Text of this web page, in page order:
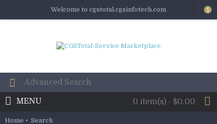
Welcome to cgstotal.cgsinfotech.com $
0 item(s) - $0.00
MENU
Home Search